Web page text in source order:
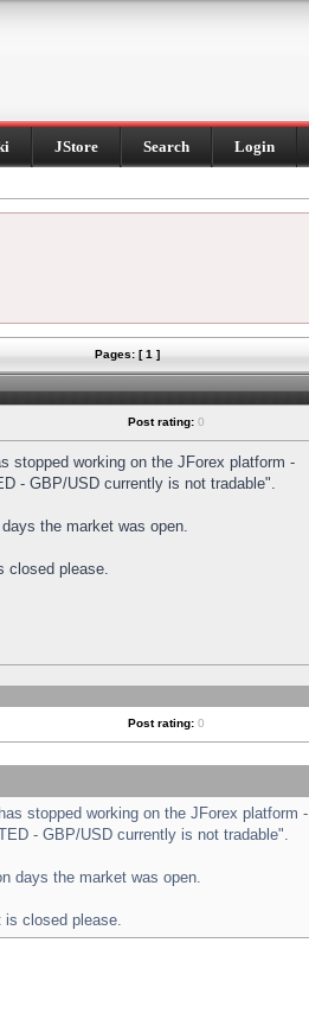
JStore Search Login
Pages: [ 1 ]
Post rating: 0
stopped working on the JForex platform -
- GBP/USD currently is not tradable".
the market was open.
closed please.
Post rating: 0
stopped working on the JForex platform -
- GBP/USD currently is not tradable".
days the market was open.
is closed please.